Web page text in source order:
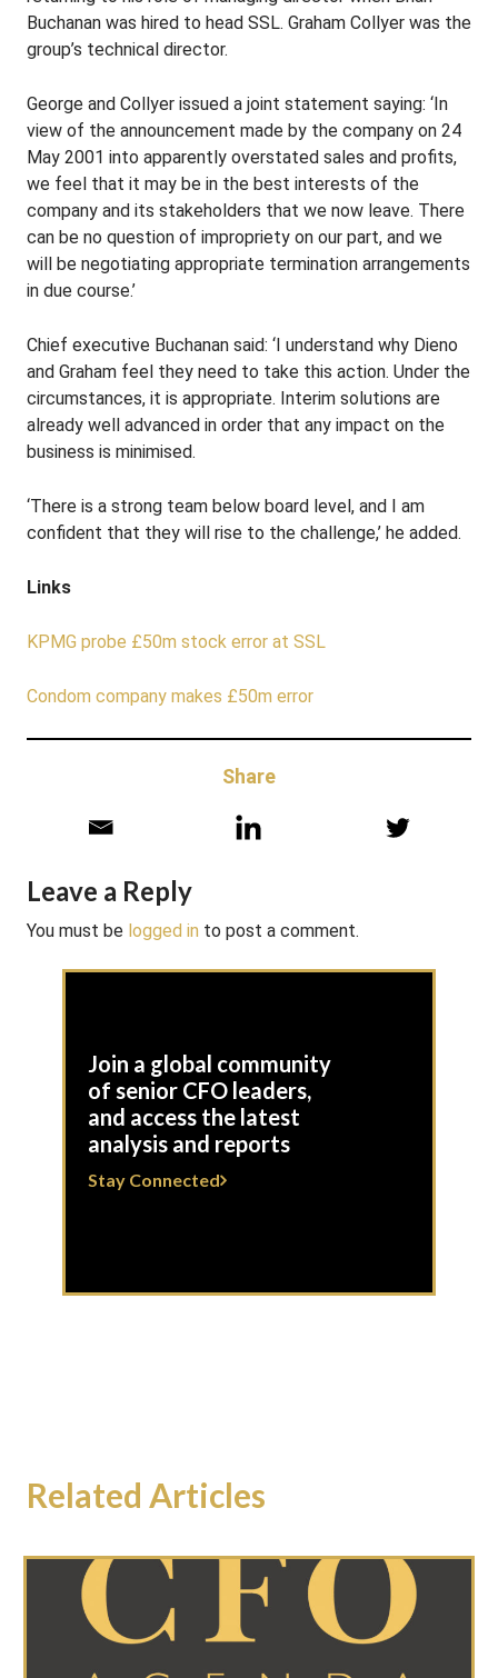
Buchanan was hired to head SSL. Graham Collyer was the
group’s technical director.
George and Collyer issued a joint statement saying: ‘In
view of the announcement made by the company on 24
May 2001 into apparently overstated sales and profits,
we feel that it may be in the best interests of the
company and its stakeholders that we now leave. There
can be no question of impropriety on our part, and we
will be negotiating appropriate termination arrangements
in due course.’
Chief executive Buchanan said: ‘I understand why Dieno
and Graham feel they need to take this action. Under the
circumstances, it is appropriate. Interim solutions are
already well advanced in order that any impact on the
business is minimised.
‘There is a strong team below board level, and I am
confident that they will rise to the challenge,’ he added.
Links
KPMG probe £50m stock error at SSL
Condom company makes £50m error
Share
Leave a Reply
You must be logged in to post a comment.
Join a global community
of senior CFO leaders,
and access the latest
analysis and reports
Stay Connected
Related Articles